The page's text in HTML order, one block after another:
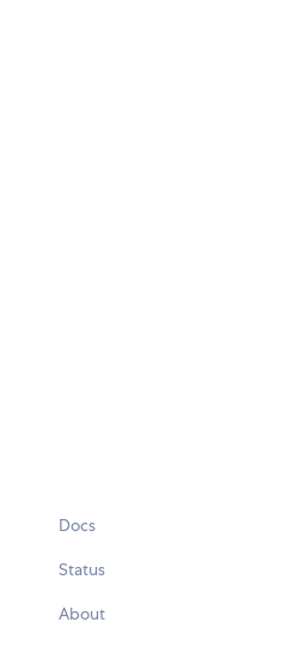
Docs
Status
About